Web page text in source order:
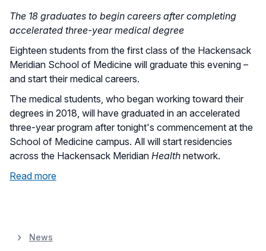
The 18 graduates to begin careers after completing
accelerated three-year medical degree
Eighteen students from the first class of the Hackensack
Meridian School of Medicine will graduate this evening –
and start their medical careers.
The medical students, who began working toward their
degrees in 2018, will have graduated in an accelerated
three-year program after tonight's commencement at the
School of Medicine campus. All will start residencies
across the Hackensack Meridian Health network.
Read more
News